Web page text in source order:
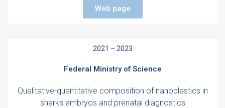
Web page
2021 – 2023
Federal Ministry of Science
Qualitative-quantitative composition of nanoplastics in
sharks embryos and prenatal diagnostics